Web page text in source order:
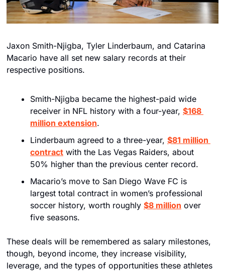
Jaxon Smith-Njigba, Tyler Linderbaum, and Catarina
Macario have all set new salary records at their
respective positions.
Smith-Njigba became the highest-paid wide
receiver in NFL history with a four-year, $168
million extension.
Linderbaum agreed to a three-year, $81 million
contract with the Las Vegas Raiders, about
50% higher than the previous center record.
Macario’s move to San Diego Wave FC is
largest total contract in women’s professional
soccer history, worth roughly $8 million over
five seasons.
These deals will be remembered as salary milestones,
though, beyond income, they increase visibility,
leverage, and the types of opportunities these athletes